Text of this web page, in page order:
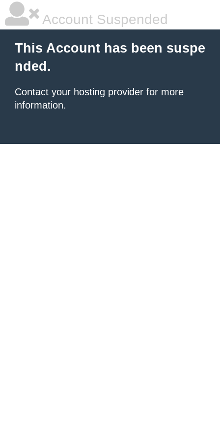
Account Suspended
This Account has been suspe
nded.
Contact your hosting provider for more
information.